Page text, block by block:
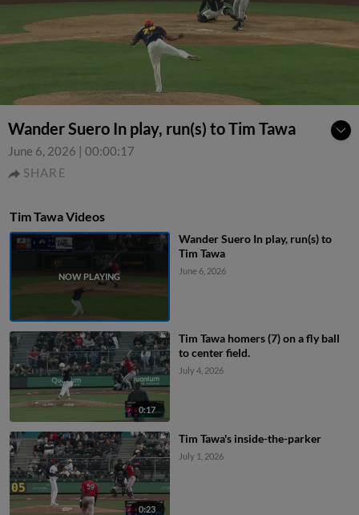
Wander Suero In play, run(s) to Tim Tawa
June 6, 2026 | 00:00:17
SHARE
Tim Tawa Videos
Wander Suero In play, run(s) to
Tim Tawa
June 6, 2026
0:17
Tim Tawa homers (7) on a fly ball
to center field.
July 4, 2026
0:23
Tim Tawa's inside-the-parker
July 1, 2026